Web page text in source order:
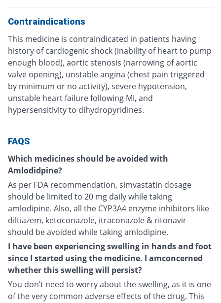
Contraindications
This medicine is contraindicated in patients having
history of cardiogenic shock (inability of heart to pump
enough blood), aortic stenosis (narrowing of aortic
valve opening), unstable angina (chest pain triggered
by minimum or no activity), severe hypotension,
unstable heart failure following MI, and
hypersensitivity to dihydropyridines.
FAQS
Which medicines should be avoided with
Amlodidpine?
As per FDA recommendation, simvastatin dosage
should be limited to 20 mg daily while taking
amlodipine. Also, all the CYP3A4 enzyme inhibitors like
diltiazem, ketoconazole, itraconazole & ritonavir
should be avoided while taking amlodipine.
I have been experiencing swelling in hands and foot
since I started using the medicine. I amconcerned
whether this swelling will persist?
You don’t need to worry about the swelling, as it is one
of the very common adverse effects of the drug. This